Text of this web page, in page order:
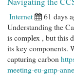
Internet 61 days
Understanding the
is complex , but this
its key components.
capturing carbon
meeting-eu-gmp-